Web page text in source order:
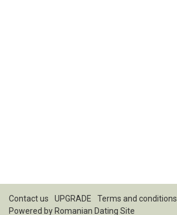
Contact us UPGRADE Terms and conditions
Powered by Romanian Dating Site